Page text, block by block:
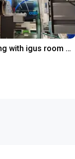
Automated labeling with igus room gantry and a cab label printer